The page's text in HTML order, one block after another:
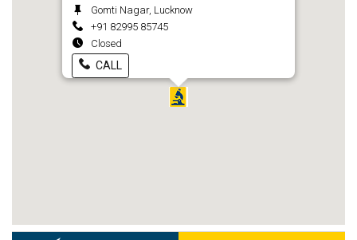
Gomti Nagar, Lucknow
+91 82995 85745
Closed
CALL